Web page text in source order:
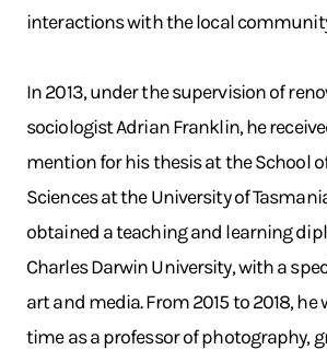
interactions with the local
In 2013, under the supervision of
sociologist Adrian Franklin, he
mention for his thesis at the School
Sciences at the University of
obtained a teaching and learning
Charles Darwin University, with a
art and media. From 2015 to 2018, he
time as a professor of photography,